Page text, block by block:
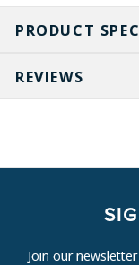
PRODUCT
REVIEWS
Join our